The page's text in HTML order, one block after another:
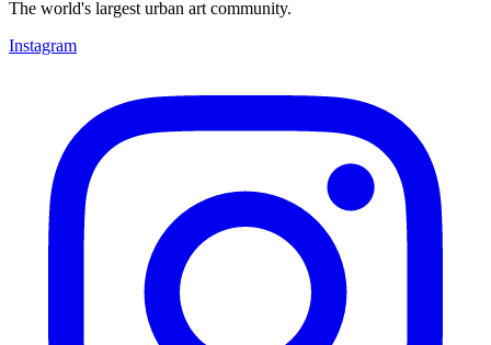
The world's largest urban art community.
Instagram